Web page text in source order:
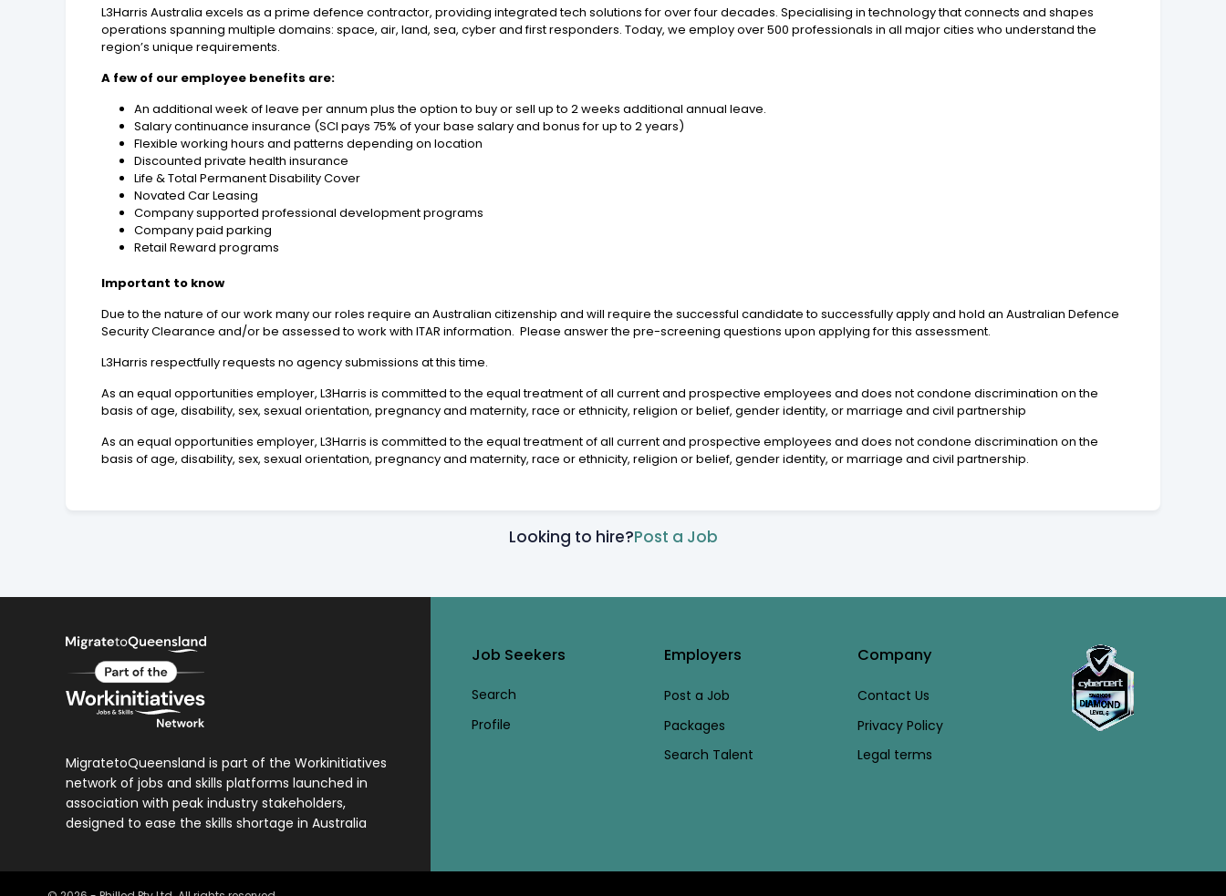
L3Harris Australia excels as a prime defence contractor, providing integrated tech solutions for over four decades. Specialising in technology that connects and shapes
operations spanning multiple domains: space, air, land, sea, cyber and first responders. Today, we employ over 500 professionals in all major cities who understand the
region’s unique requirements.
A few of our employee benefits are:
An additional week of leave per annum plus the option to buy or sell up to 2 weeks additional annual leave.
Salary continuance insurance (SCI pays 75% of your base salary and bonus for up to 2 years)
Flexible working hours and patterns depending on location
Discounted private health insurance
Life & Total Permanent Disability Cover
Novated Car Leasing
Company supported professional development programs
Company paid parking
Retail Reward programs
Important to know
Due to the nature of our work many our roles require an Australian citizenship and will require the successful candidate to successfully apply and hold an Australian Defence
Security Clearance and/or be assessed to work with ITAR information. Please answer the pre-screening questions upon applying for this assessment.
L3Harris respectfully requests no agency submissions at this time.
As an equal opportunities employer, L3Harris is committed to the equal treatment of all current and prospective employees and does not condone discrimination on the
basis of age, disability, sex, sexual orientation, pregnancy and maternity, race or ethnicity, religion or belief, gender identity, or marriage and civil partnership
As an equal opportunities employer, L3Harris is committed to the equal treatment of all current and prospective employees and does not condone discrimination on the
basis of age, disability, sex, sexual orientation, pregnancy and maternity, race or ethnicity, religion or belief, gender identity, or marriage and civil partnership.
Looking to hire?Post a Job
MigratetoQueensland is part of the Workinitiatives
network of jobs and skills platforms launched in
association with peak industry stakeholders,
designed to ease the skills shortage in Australia
Job Seekers
Search
Profile
Employers
Post a Job
Packages
Search Talent
Company
Contact Us
Privacy Policy
Legal terms